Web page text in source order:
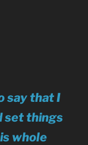
say that I
set things
whole